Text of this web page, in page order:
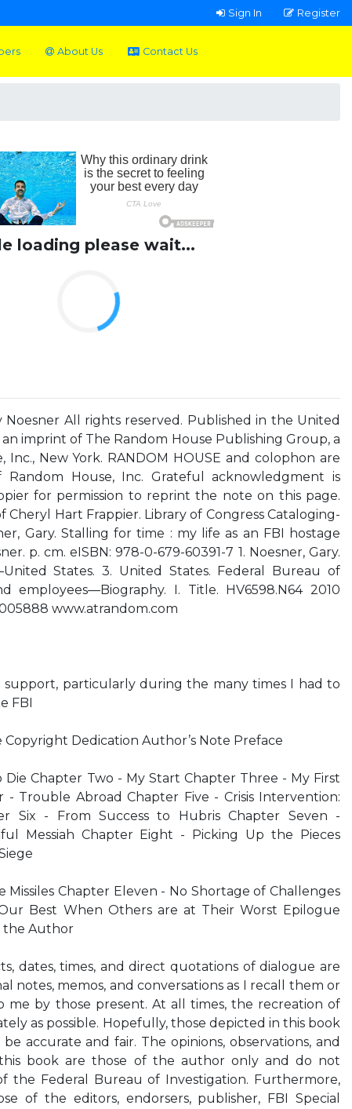
Sign In Register
About Us Contact Us
loading please wait...
All rights reserved. Published in the United
imprint of The Random House Publishing Group, a
Inc., New York. RANDOM HOUSE and colophon are
Random House, Inc. Grateful acknowledgment is
for permission to reprint the note on this page.
Cheryl Hart Frappier. Library of Congress Cataloging-
Gary. Stalling for time : my life as an FBI hostage
p. cm. eISBN: 978-0-679-60391-7 1. Noesner, Gary.
States. 3. United States. Federal Bureau of
employees—Biography. I. Title. HV6598.N64 2010
www.atrandom.com
support, particularly during the many times I had to
FBI
Dedication Author’s Note Preface
Die Chapter Two - My Start Chapter Three - My First
- Trouble Abroad Chapter Five - Crisis Intervention:
Six - From Success to Hubris Chapter Seven -
Messiah Chapter Eight - Picking Up the Pieces
Chapter Eleven - No Shortage of Challenges
Best When Others are at Their Worst Epilogue
the Author
dates, times, and direct quotations of dialogue are
notes, memos, and conversations as I recall them or
me by those present. At all times, the recreation of
as possible. Hopefully, those depicted in this book
accurate and fair. The opinions, observations, and
book are those of the author only and do not
the Federal Bureau of Investigation. Furthermore,
of the editors, endorsers, publisher, FBI Special